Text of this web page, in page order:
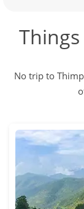
No trip to